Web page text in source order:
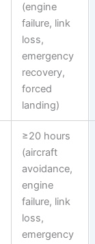
(engine
failure, link
loss,
emergency
recovery,
forced
landing)
≥20 hours
(aircraft
avoidance,
engine
failure, link
loss,
emergency